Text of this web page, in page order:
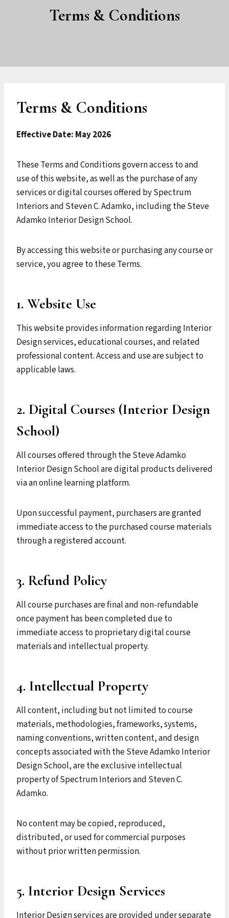
Terms & Conditions
Terms & Conditions
Effective Date: May 2026
These Terms and Conditions govern access to and
use of this website, as well as the purchase of any
services or digital courses offered by Spectrum
Interiors and Steven C. Adamko, including the Steve
Adamko Interior Design School.
By accessing this website or purchasing any course or
service, you agree to these Terms.
1. Website Use
This website provides information regarding Interior
Design services, educational courses, and related
professional content. Access and use are subject to
applicable laws.
2. Digital Courses (Interior Design
School)
All courses offered through the Steve Adamko
Interior Design School are digital products delivered
via an online learning platform.
Upon successful payment, purchasers are granted
immediate access to the purchased course materials
through a registered account.
3. Refund Policy
All course purchases are final and non-refundable
once payment has been completed due to
immediate access to proprietary digital course
materials and intellectual property.
4. Intellectual Property
All content, including but not limited to course
materials, methodologies, frameworks, systems,
naming conventions, written content, and design
concepts associated with the Steve Adamko Interior
Design School, are the exclusive intellectual
property of Spectrum Interiors and Steven C.
Adamko.
No content may be copied, reproduced,
distributed, or used for commercial purposes
without prior written permission.
5. Interior Design Services
Interior Design services are provided under separate